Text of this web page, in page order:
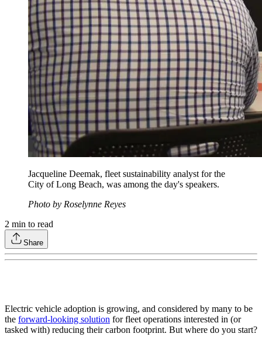
Jacqueline Deemak, fleet sustainability analyst for the
City of Long Beach, was among the day's speakers.
Photo by Roselynne Reyes
2 min to read
Share
Electric vehicle adoption is growing, and considered by many to be
the forward-looking solution for fleet operations interested in (or
tasked with) reducing their carbon footprint. But where do you start?